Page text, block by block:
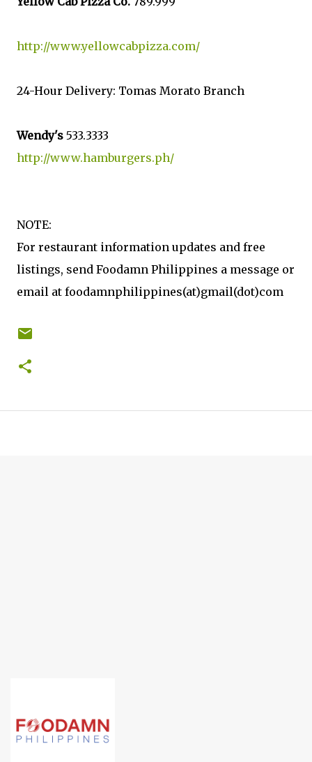
http://www.yellowcabpizza.com/
24-Hour Delivery: Tomas Morato Branch
Wendy's 533.3333
http://www.hamburgers.ph/
NOTE:
For restaurant information updates and free
listings, send Foodamn Philippines a message or
email at foodamnphilippines(at)gmail(dot)com